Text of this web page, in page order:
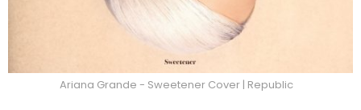
Ariana Grande - Sweetener Cover | Republic